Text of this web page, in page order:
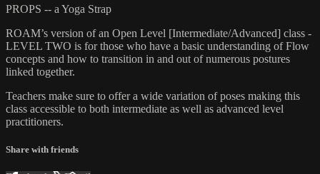
PROPS -- a Yoga Strap
ROAM’s version of an Open Level [Intermediate/Advanced] class -
LEVEL TWO is for those who have a basic understanding of Flow
concepts and how to transition in and out of numerous postures
linked together.
Teachers make sure to offer a wide variation of poses making this
class accessible to both intermediate as well as advanced level
practitioners.
Share with friends